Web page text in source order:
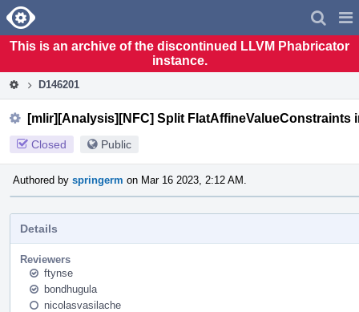
Home
This is an archive of the discontinued LLVM Phabricator
instance.
D146201
[mlir][Analysis][NFC] Split FlatAffineValueConstraints
Closed Public
Authored by springerm on Mar 16 2023, 2:12 AM.
Details
Reviewers
ftynse
bondhugula
nicolasvasilache